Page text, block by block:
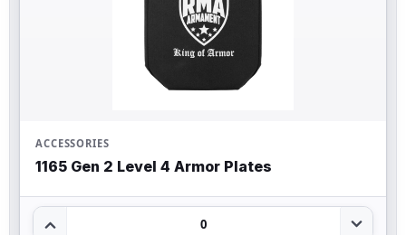
ACCESSORIES
1165 Gen 2 Level 4 Armor Plates
0